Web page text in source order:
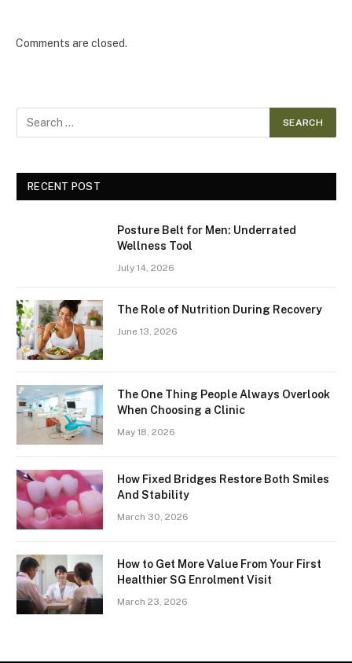
Comments are closed.
RECENT POST
Posture Belt for Men: Underrated
Wellness Tool
July 14, 2026
The Role of Nutrition During Recovery
June 13, 2026
The One Thing People Always Overlook
When Choosing a Clinic
May 18, 2026
How Fixed Bridges Restore Both Smiles
And Stability
March 30, 2026
How to Get More Value From Your First
Healthier SG Enrolment Visit
March 23, 2026